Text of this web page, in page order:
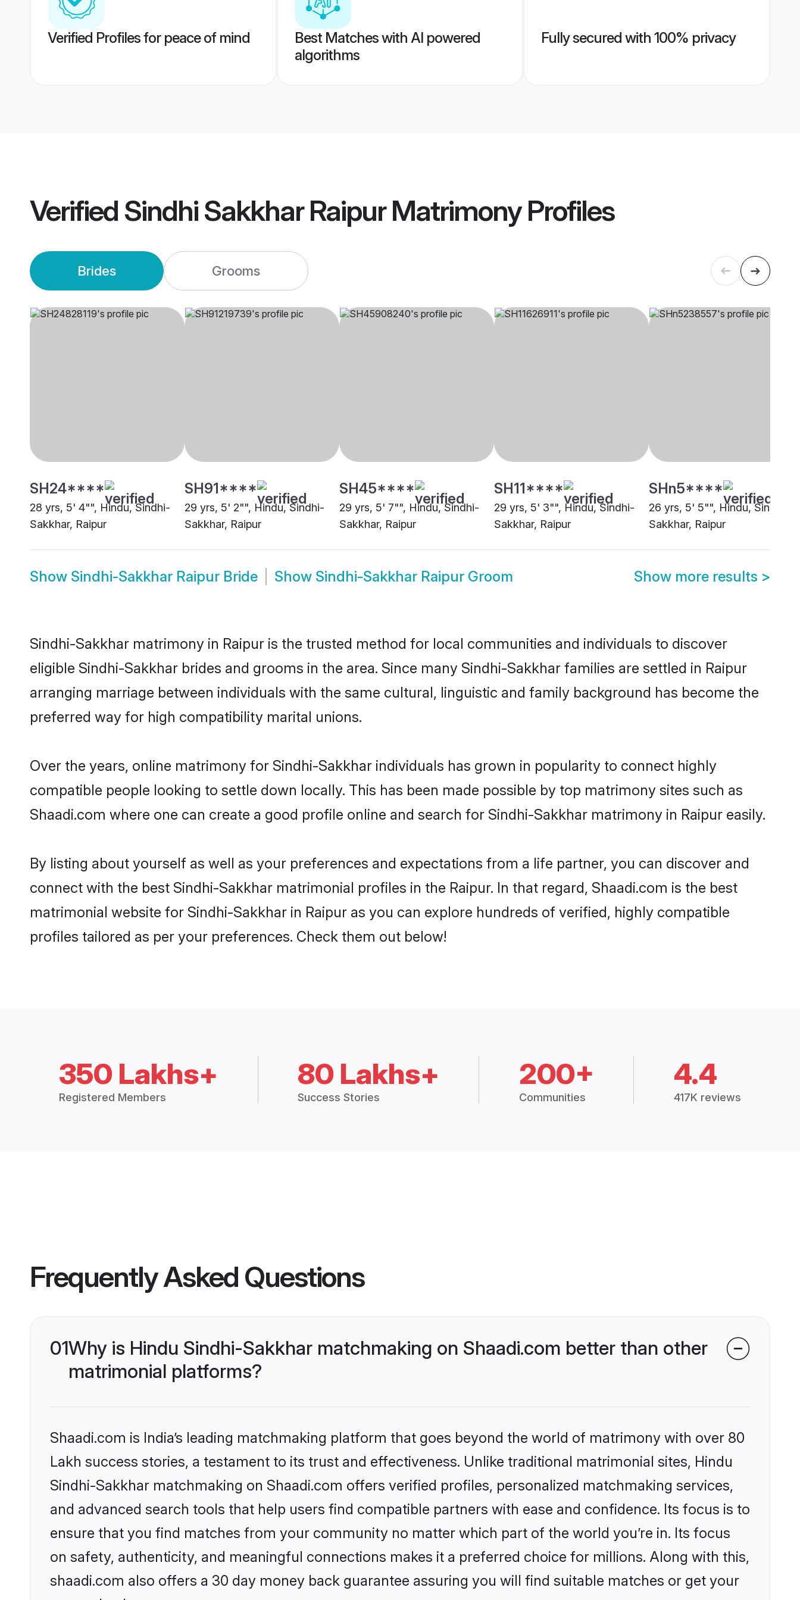
Verified Profiles for peace of mind
Best Matches with AI powered
algorithms
Fully secured with 100% privacy
Verified Sindhi Sakkhar Raipur MatrimonyProfiles
Brides Grooms
SH24****
28 yrs, 5' 4"", Hindu, Sindhi-
Sakkhar, Raipur
SH91****
29 yrs, 5' 2"", Hindu, Sindhi-
Sakkhar, Raipur
SH45****
29 yrs, 5' 7"", Hindu, Sindhi-
Sakkhar, Raipur
SH11****
29 yrs, 5' 3"", Hindu, Sindhi-
Sakkhar, Raipur
SHn5****
26 yrs, 5' 5"", Hindu, Sindhi-
Sakkhar, Raipur
Show Sindhi-Sakkhar Raipur Bride Show Sindhi-Sakkhar Raipur Groom Show more results >
Sindhi-Sakkhar matrimony in Raipur is the trusted method for local communities and individuals to discover
eligible Sindhi-Sakkhar brides and grooms in the area. Since many Sindhi-Sakkhar families are settled in Raipur
arranging marriage between individuals with the same cultural, linguistic and family background has become the
preferred way for high compatibility marital unions.
Over the years, online matrimony for Sindhi-Sakkhar individuals has grown in popularity to connect highly
compatible people looking to settle down locally. This has been made possible by top matrimony sites such as
Shaadi.com where one can create a good profile online and search for Sindhi-Sakkhar matrimony in Raipur easily.
By listing about yourself as well as your preferences and expectations from a life partner, you can discover and
connect with the best Sindhi-Sakkhar matrimonial profiles in the Raipur. In that regard, Shaadi.com is the best
matrimonial website for Sindhi-Sakkhar in Raipur as you can explore hundreds of verified, highly compatible
profiles tailored as per your preferences. Check them out below!
350 Lakhs+
Registered Members
80 Lakhs+
Success Stories
200+
Communities
4.4
417K reviews
Frequently Asked Questions
01Why is Hindu Sindhi-Sakkhar matchmaking on Shaadi.com better than other
matrimonial platforms?
Shaadi.com is India’s leading matchmaking platform that goes beyond the world of matrimony with over 80
Lakh success stories, a testament to its trust and effectiveness. Unlike traditional matrimonial sites, Hindu
Sindhi-Sakkhar matchmaking on Shaadi.com offers verified profiles, personalized matchmaking services,
and advanced search tools that help users find compatible partners with ease and confidence. Its focus is to
ensure that you find matches from your community no matter which part of the world you’re in. Its focus
on safety, authenticity, and meaningful connections makes it a preferred choice for millions. Along with this,
shaadi.com also offers a 30 day money back guarantee assuring you will find suitable matches or get your